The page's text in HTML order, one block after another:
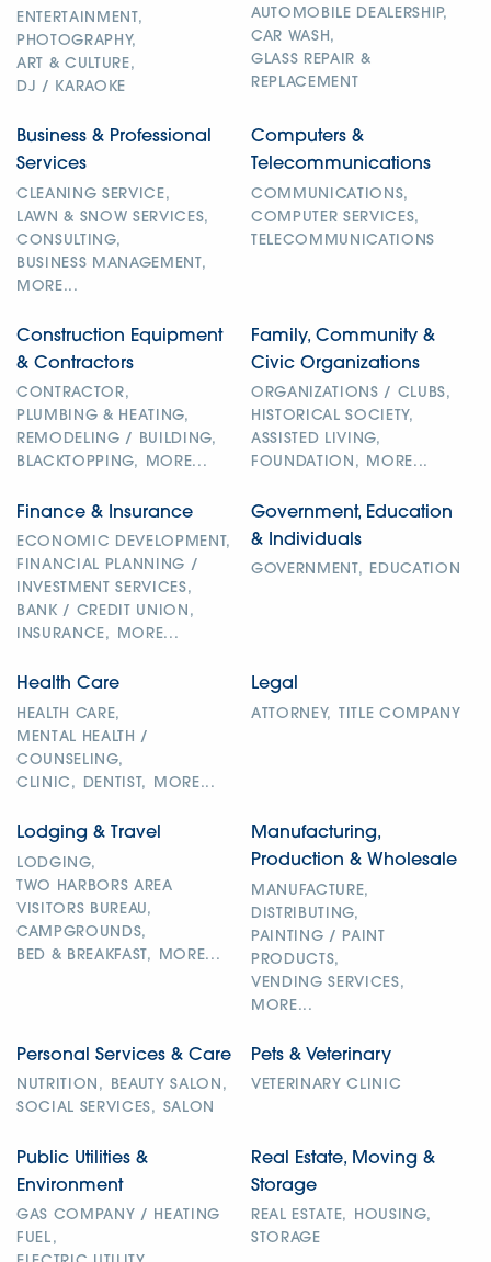
ENTERTAINMENT,
PHOTOGRAPHY,
ART & CULTURE,
DJ / KARAOKE
AUTOMOBILE DEALERSHIP,
CAR WASH,
GLASS REPAIR &
REPLACEMENT
Business & Professional
Services
CLEANING SERVICE,
LAWN & SNOW SERVICES,
CONSULTING,
BUSINESS MANAGEMENT,
MORE...
Computers &
Telecommunications
COMMUNICATIONS,
COMPUTER SERVICES,
TELECOMMUNICATIONS
Construction Equipment
& Contractors
CONTRACTOR,
PLUMBING & HEATING,
REMODELING / BUILDING,
BLACKTOPPING,
MORE...
Family, Community &
Civic Organizations
ORGANIZATIONS / CLUBS,
HISTORICAL SOCIETY,
ASSISTED LIVING,
FOUNDATION,
MORE...
Finance & Insurance
ECONOMIC DEVELOPMENT,
FINANCIAL PLANNING /
INVESTMENT SERVICES,
BANK / CREDIT UNION,
INSURANCE,
MORE...
Government, Education
& Individuals
GOVERNMENT, EDUCATION
Health Care
HEALTH CARE,
MENTAL HEALTH /
COUNSELING,
CLINIC,
DENTIST, MORE...
Legal
ATTORNEY, TITLE COMPANY
Lodging & Travel
LODGING,
TWO HARBORS AREA
VISITORS BUREAU,
CAMPGROUNDS,
BED & BREAKFAST,
MORE...
Manufacturing,
Production & Wholesale
MANUFACTURE,
DISTRIBUTING,
PAINTING / PAINT
PRODUCTS,
VENDING SERVICES,
MORE...
Personal Services & Care
NUTRITION,
BEAUTY SALON,
SOCIAL SERVICES,
SALON
Pets & Veterinary
VETERINARY CLINIC
Public Utilities &
Environment
GAS COMPANY / HEATING
FUEL,
Real Estate, Moving &
Storage
REAL ESTATE,
HOUSING,
STORAGE